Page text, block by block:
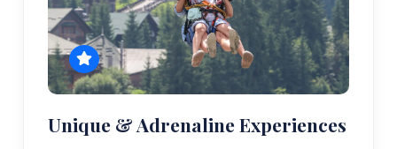
Unique & Adrenaline Experiences